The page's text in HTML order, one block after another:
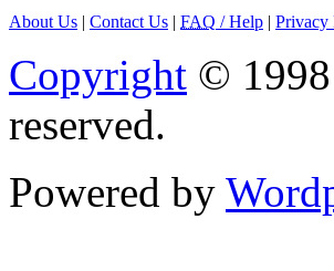
About Us | Contact Us | FAQ / Help | Privacy
Copyright ©
reserved.
Powered by